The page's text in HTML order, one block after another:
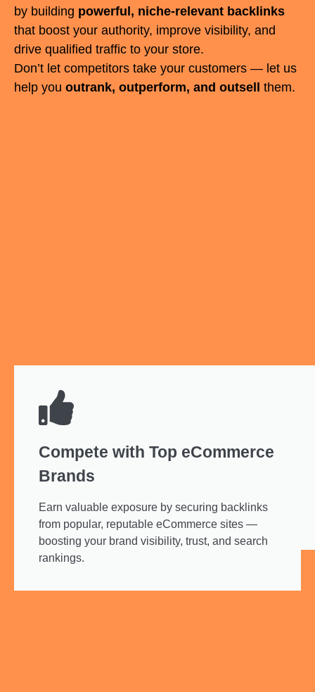
by building powerful, niche-relevant backlinks
that boost your authority, improve visibility, and
drive qualified traffic to your store.
Don’t let competitors take your customers — let us
help you outrank, outperform, and outsell them.
Compete with Top eCommerce
Brands
Earn valuable exposure by securing backlinks
from popular, reputable eCommerce sites —
boosting your brand visibility, trust, and search
rankings.